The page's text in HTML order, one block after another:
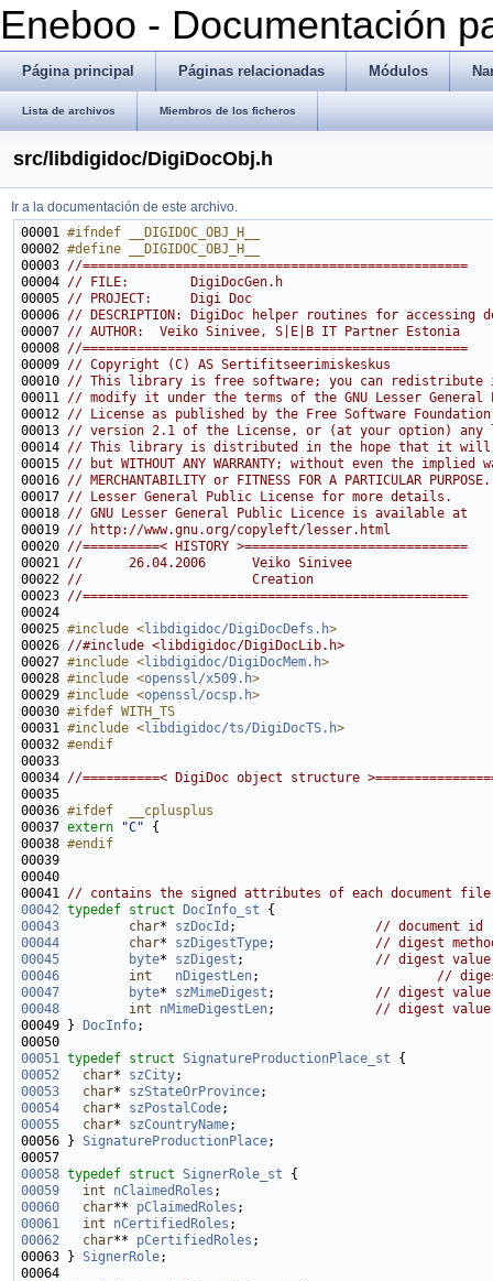
Eneboo - Documentación
Página principal Páginas relacionadas Módulos
Lista de archivos Miembros de los ficheros
src/libdigidoc/DigiDocObj.h
Ir a la documentación de este archivo.
00001 #ifndef __DIGIDOC_OBJ_H__
00002 #define __DIGIDOC_OBJ_H__
00003 //==================================================
00004 // FILE:        DigiDocGen.h
00005 // PROJECT:     Digi Doc
00006 // DESCRIPTION: DigiDoc helper routines for accessing
00007 // AUTHOR:  Veiko Sinivee, S|E|B IT Partner Estonia
00008 //==================================================
00009 // Copyright (C) AS Sertifitseerimiskeskus
00010 // This library is free software; you can redistribute
00011 // modify it under the terms of the GNU Lesser General
00012 // License as published by the Free Software
00013 // version 2.1 of the License, or (at your option) any
00014 // This library is distributed in the hope that it will
00015 // but WITHOUT ANY WARRANTY; without even the implied
00016 // MERCHANTABILITY or FITNESS FOR A PARTICULAR
00017 // Lesser General Public License for more details.
00018 // GNU Lesser General Public Licence is available at
00019 // http://www.gnu.org/copyleft/lesser.html
00020 //==========< HISTORY >=============================
00021 //      26.04.2006      Veiko Sinivee
00022 //                      Creation
00023 //==================================================
00025 #include <libdigidoc/DigiDocDefs.h>
00026 //#include <libdigidoc/DigiDocLib.h>
00027 #include <libdigidoc/DigiDocMem.h>
00028 #include <openssl/x509.h>
00029 #include <openssl/ocsp.h>
00030 #ifdef WITH_TS
00031 #include <libdigidoc/ts/DigiDocTS.h>
00032 #endif
00033
00034 //==========< DigiDoc object structure
00036 #ifdef  __cplusplus
00037 extern "C"
00038 #endif
00039
00041 // contains the signed attributes of each document
00042 typedef struct DocInfo_st
00043
char* szDocId ; // document id
00044
char* szDigestType; // digest
00045
byte* szDigest ; // digest value
00046
int nDigestLen; //
00047
byte* szMimeDigest ; // digest value
00048
int nMimeDigestLen; // digest value
00049 }
DocInfo
00051 typedef struct SignatureProductionPlace_st
00052
char* szCity
00053
char* szStateOrProvince
00054
char* szPostalCode
00055
char* szCountryName
00056 } SignatureProductionPlace
00058 typedef struct SignerRole_st
00059
int nClaimedRoles
00060
char** pClaimedRoles
00061
int nCertifiedRoles
00062
char** pCertifiedRoles
00063 } SignerRole